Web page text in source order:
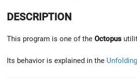
DESCRIPTION
This program is one of the Octopus
Its behavior is explained in the